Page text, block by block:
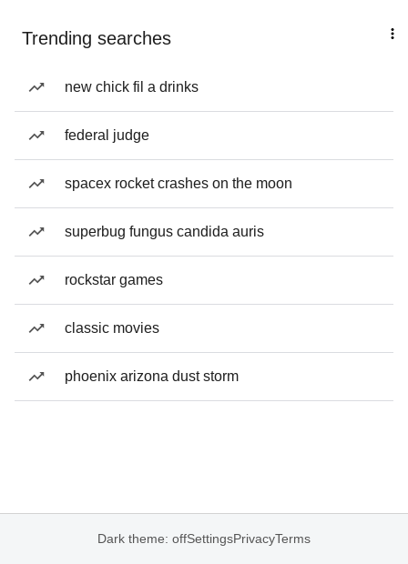
Trending searches
new chick fil a drinks
federal judge
spacex rocket crashes on the moon
superbug fungus candida auris
rockstar games
classic movies
phoenix arizona dust storm
Dark theme: offSettingsPrivacyTerms